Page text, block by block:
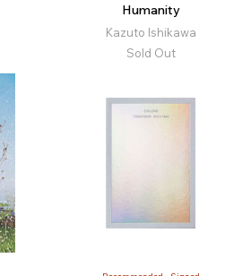
Humanity
Kazuto Ishikawa
Sold Out